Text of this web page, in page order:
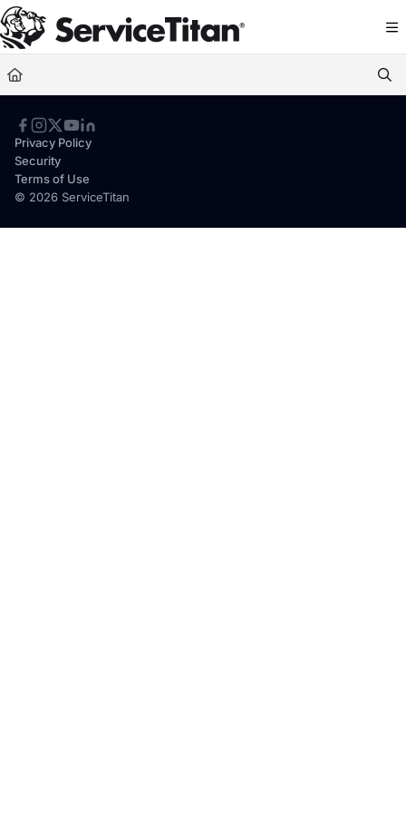
Documentation Index
Fetch the complete documentation index at: https://help.servicetitan.com/
Use this file to discover all available pages before exploring further.
© 2026 ServiceTitan
Privacy Policy
Security
Terms of Use